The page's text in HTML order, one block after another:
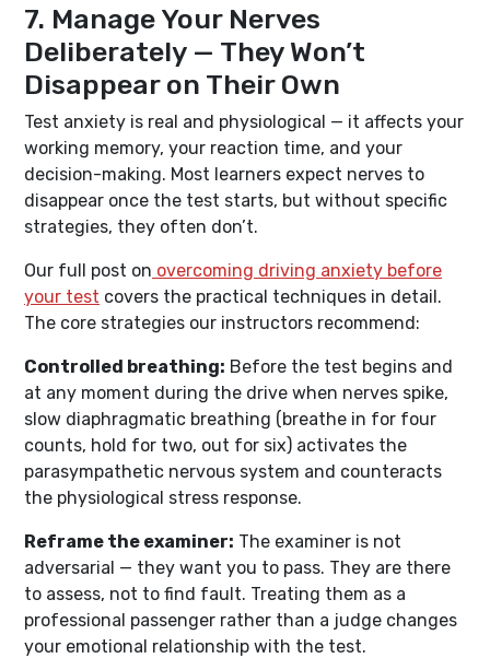
7. Manage Your Nerves
Deliberately — They Won’t
Disappear on Their Own
Test anxiety is real and physiological — it affects your
working memory, your reaction time, and your
decision-making. Most learners expect nerves to
disappear once the test starts, but without specific
strategies, they often don’t.
Our full post on overcoming driving anxiety before
your test covers the practical techniques in detail.
The core strategies our instructors recommend:
Controlled breathing: Before the test begins and
at any moment during the drive when nerves spike,
slow diaphragmatic breathing (breathe in for four
counts, hold for two, out for six) activates the
parasympathetic nervous system and counteracts
the physiological stress response.
Reframe the examiner: The examiner is not
adversarial — they want you to pass. They are there
to assess, not to find fault. Treating them as a
professional passenger rather than a judge changes
your emotional relationship with the test.